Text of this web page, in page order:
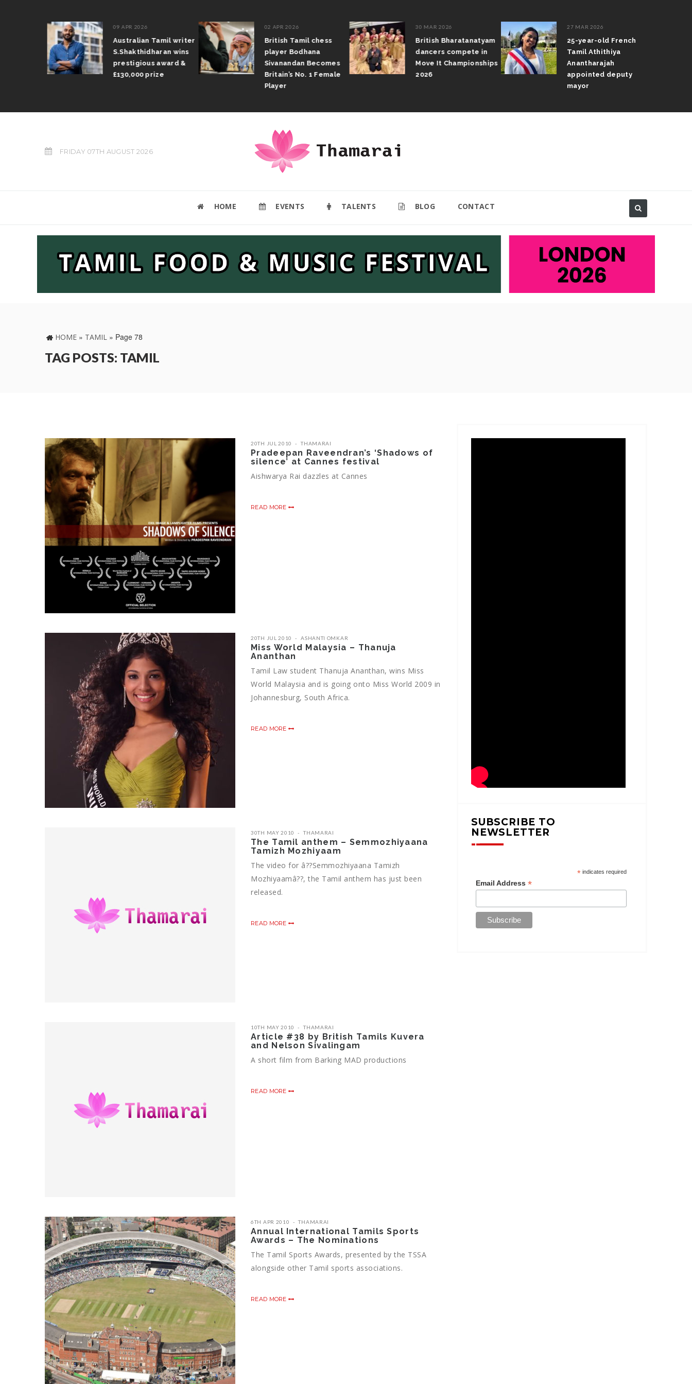
09 APR 2026
Australian Tamil writer
S.Shakthidharan wins
prestigious award &
£130,000 prize
02 APR 2026
British Tamil chess
player Bodhana
Sivanandan Becomes
Britain’s No. 1 Female
Player
30 MAR 2026
British Bharatanatyam
dancers compete in
Move It Championships
2026
27 MAR 2026
25-year-old French
Tamil Athithiya
Anantharajah
appointed deputy
mayor
FRIDAY 07TH AUGUST 2026
HOME EVENTS TALENTS BLOG CONTACT
HOME » TAMIL » Page 78
TAG POSTS: TAMIL
20TH JUL 2010 THAMARAI
Pradeepan Raveendran’s ‘Shadows of
silence’ at Cannes festival
Aishwarya Rai dazzles at Cannes
READ MORE
20TH JUL 2010 ASHANTI OMKAR
Miss World Malaysia – Thanuja
Ananthan
Tamil Law student Thanuja Ananthan, wins Miss
World Malaysia and is going onto Miss World 2009 in
Johannesburg, South Africa.
READ MORE
30TH MAY 2010 THAMARAI
The Tamil anthem – Semmozhiyaana
Tamizh Mozhiyaam
The video for â??Semmozhiyaana Tamizh
Mozhiyaamâ??, the Tamil anthem has just been
released.
READ MORE
10TH MAY 2010 THAMARAI
Article #38 by British Tamils Kuvera
and Nelson Sivalingam
A short film from Barking MAD productions
READ MORE
6TH APR 2010 THAMARAI
Annual International Tamils Sports
Awards – The Nominations
The Tamil Sports Awards, presented by the TSSA
alongside other Tamil sports associations.
READ MORE
SUBSCRIBE TO
NEWSLETTER
*indicates required
Email Address*